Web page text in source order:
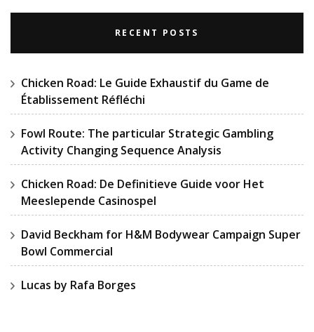
RECENT POSTS
Chicken Road: Le Guide Exhaustif du Game de
Établissement Réfléchi
Fowl Route: The particular Strategic Gambling
Activity Changing Sequence Analysis
Chicken Road: De Definitieve Guide voor Het
Meeslepende Casinospel
David Beckham for H&M Bodywear Campaign Super
Bowl Commercial
Lucas by Rafa Borges